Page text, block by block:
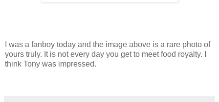
I was a fanboy today and the image above is a rare photo of
yours truly. It is not every day you get to meet food royalty. I
think Tony was impressed.